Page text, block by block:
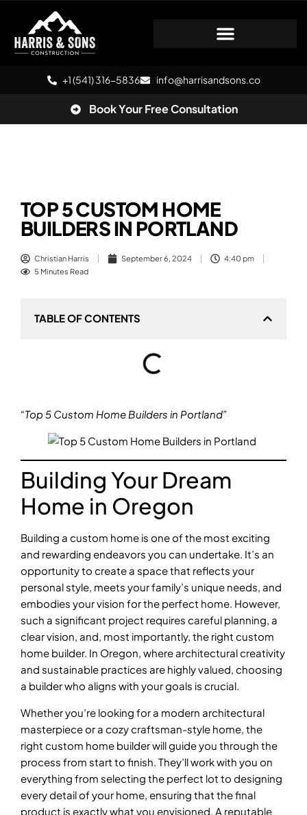
+1 (541) 316-5836 info@harrisandsons.co
Book Your Free Consultation
TOP 5 CUSTOM HOME
BUILDERS IN PORTLAND
Christian Harris September 6, 2024
4:40 pm
5 Minutes Read
TABLE OF CONTENTS
“Top 5 Custom Home Builders in Portland”
Building Your Dream
Home in Oregon
Building a custom home is one of the most exciting
and rewarding endeavors you can undertake. It’s an
opportunity to create a space that reflects your
personal style, meets your family’s unique needs, and
embodies your vision for the perfect home. However,
such a significant project requires careful planning, a
clear vision, and, most importantly, the right custom
home builder. In Oregon, where architectural creativity
and sustainable practices are highly valued, choosing
a builder who aligns with your goals is crucial.
Whether you’re looking for a modern architectural
masterpiece or a cozy craftsman-style home, the
right custom home builder will guide you through the
process from start to finish. They’ll work with you on
everything from selecting the perfect lot to designing
every detail of your home, ensuring that the final
product is exactly what you envisioned. A reputable